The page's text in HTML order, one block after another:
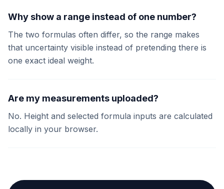
Why show a range instead of one number?
The two formulas often differ, so the range makes
that uncertainty visible instead of pretending there is
one exact ideal weight.
Are my measurements uploaded?
No. Height and selected formula inputs are calculated
locally in your browser.